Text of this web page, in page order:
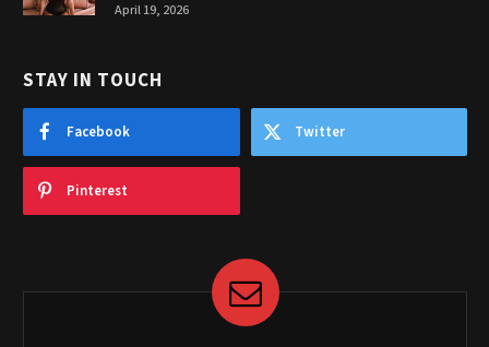
April 19, 2026
STAY IN TOUCH
Facebook Twitter
Pinterest